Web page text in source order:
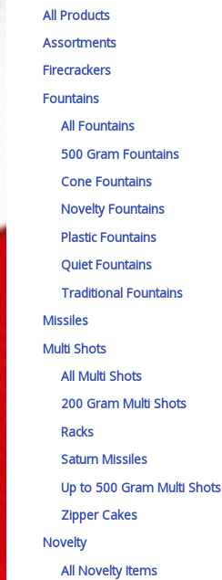
All Products
Assortments
Firecrackers
Fountains
All Fountains
500 Gram Fountains
Cone Fountains
Novelty Fountains
Plastic Fountains
Quiet Fountains
Traditional Fountains
Missiles
Multi Shots
All Multi Shots
200 Gram Multi Shots
Racks
Saturn Missiles
Up to 500 Gram Multi Shots
Zipper Cakes
Novelty
All Novelty Items